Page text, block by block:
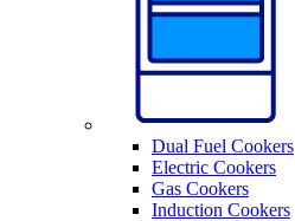
Dual Fuel Cookers
Electric Cookers
Gas Cookers
Induction Cookers